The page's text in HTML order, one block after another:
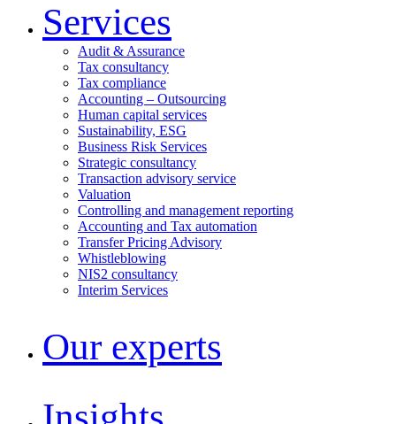
Services
Audit & Assurance
Tax consultancy
Tax compliance
Accounting – Outsourcing
Human capital services
Sustainability, ESG
Business Risk Services
Strategic consultancy
Transaction advisory service
Valuation
Controlling and management reporting
Accounting and Tax automation
Transfer Pricing Advisory
Whistleblowing
NIS2 consultancy
Interim Services
Our experts